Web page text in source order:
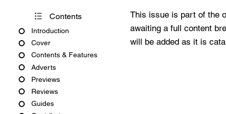
Contents
Introduction
Cover
Contents & Features
Adverts
Previews
Reviews
Guides
This issue is part of the
awaiting a full content
will be added as it is